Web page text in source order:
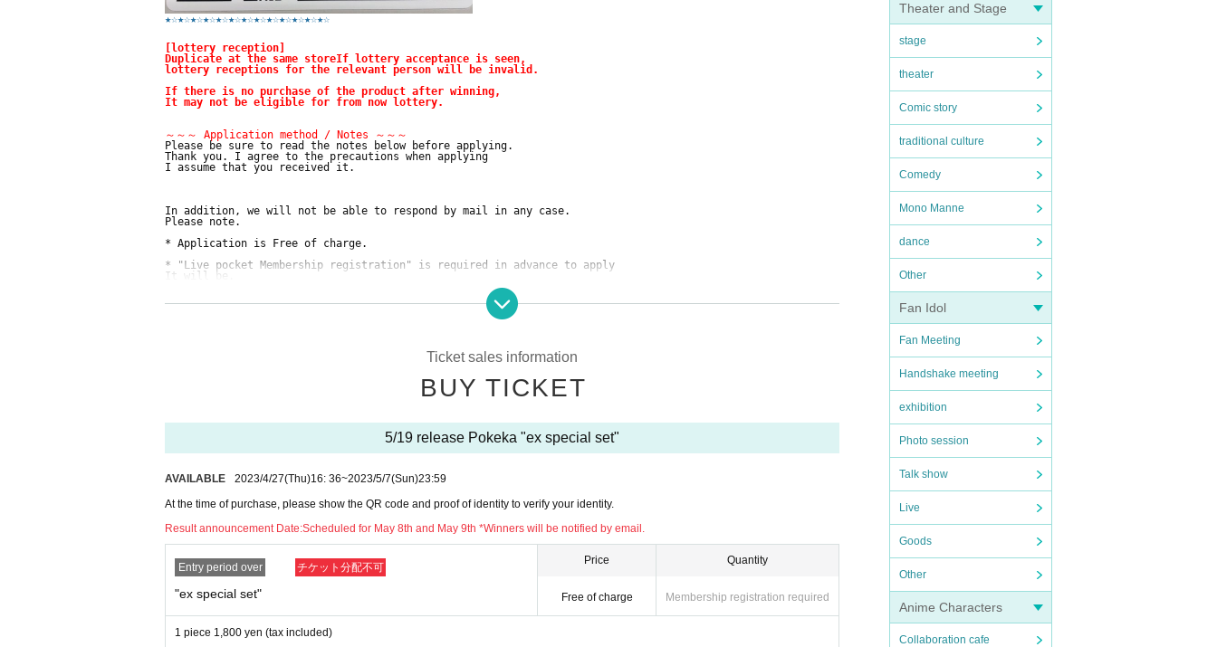
Theater and Stage
stage
theater
Comic story
traditional culture
Comedy
Mono Manne
dance
Other
Fan Idol
Fan Meeting
Handshake meeting
exhibition
Photo session
Talk show
Live
Goods
Other
Anime Characters
Collaboration cafe
★☆★☆★☆★☆★☆★☆★☆★☆★☆★☆★☆★☆★☆
[lottery reception]
Duplicate at the same storeIf lottery acceptance is seen,
lottery receptions for the relevant person will be invalid.
If there is no purchase of the product after winning,
It may not be eligible for from now lottery.
～～～ Application method / Notes ～～～
Please be sure to read the notes below before applying.
Thank you. I agree to the precautions when applying
I assume that you received it.
In addition, we will not be able to respond by mail in any case.
Please note.
* Application is Free of charge.
* "Live pocket Membership registration" is required in advance to apply
It will be.
* There are questions at the time of application. I agree with all of them, and the answer is
Only those who can get it are eligible.
* If you win, only the applicant can purchase it.
* We will verify your identity with your ID at the time of sale.
* If you see duplicate lottery receptions for the same product,
If Other fraud is suspected, the lottery reception of the applicable person will be
In addition, we cannot respond to Inquiries regarding the above.
*Tickets cannot be transferred.
Cancel their application during the application period.
Help pagePlease confirm.
Please be sure to check all of the above before applying.
Application deadline: Until 23:59 on (Sun) May 7
Announcement of winners: Scheduled for May 8-9
Ticket sales information
BUY TICKET
5/19 release Pokeka "ex special set"
AVAILABLE 2023/4/27(Thu)16: 36~2023/5/7(Sun)23:59
At the time of purchase, please show the QR code and proof of identity to verify your identity.
Result announcement Date:Scheduled for May 8th and May 9th *Winners will be notified by email.
Entry period over チケット分配不可
"ex special set"
Price
Free of charge
Quantity
Membership registration required
1 piece 1,800 yen (tax included)